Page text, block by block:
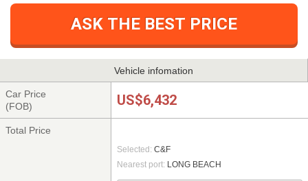
ASK THE BEST PRICE
Vehicle infomation
Car Price
(FOB)
US$6,432
Total Price
Selected: C&F
Nearest port: LONG BEACH